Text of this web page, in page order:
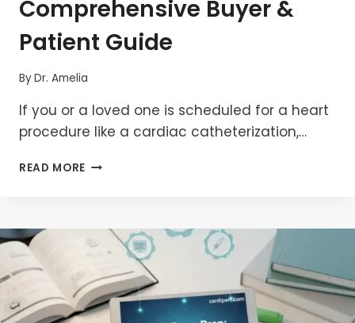
Comprehensive Buyer &
Patient Guide
ByDr. Amelia
If you or a loved one is scheduled for a heart
procedure like a cardiac catheterization,…
READ MORE ACT
A
COMPREHENSIVE
&
PATIENT
GUIDE